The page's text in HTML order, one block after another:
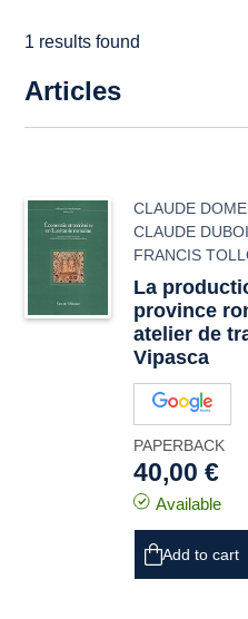
1 results found
Articles
CLAUDE
CLAUDE
FRANCIS
La
province
atelier de
Vipasca
PAPERBACK
40,00 €
Available
Add to cart